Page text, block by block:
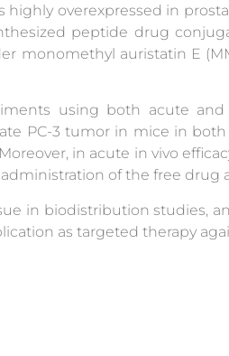
overexpressed in
peptide drug
monomethyl auristatin E
using both acute and
PC-3 tumor in mice in
in acute in vivo
of the free drug
in biodistribution studies,
as targeted therapy